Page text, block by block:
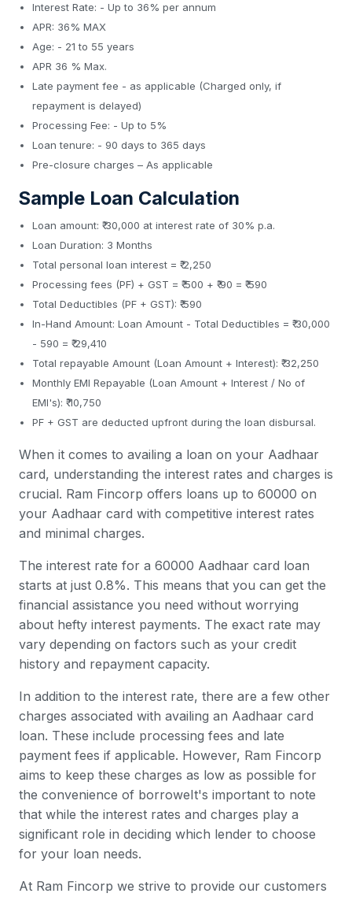
Interest Rate: - Up to 36% per annum
APR: 36% MAX
Age: - 21 to 55 years
APR 36 % Max.
Late payment fee - as applicable (Charged only, if
repayment is delayed)
Processing Fee: - Up to 5%
Loan tenure: - 90 days to 365 days
Pre-closure charges – As applicable
Sample Loan Calculation
Loan amount: ₹ 30,000 at interest rate of 30% p.a.
Loan Duration: 3 Months
Total personal loan interest = ₹ 2,250
Processing fees (PF) + GST = ₹ 500 + ₹ 90 = ₹ 590
Total Deductibles (PF + GST): ₹ 590
In-Hand Amount: Loan Amount - Total Deductibles = ₹ 30,000
- 590 = ₹ 29,410
Total repayable Amount (Loan Amount + Interest): ₹ 32,250
Monthly EMI Repayable (Loan Amount + Interest / No of
EMI's): ₹ 10,750
PF + GST are deducted upfront during the loan disbursal.
When it comes to availing a loan on your Aadhaar
card, understanding the interest rates and charges is
crucial. Ram Fincorp offers loans up to 60000 on
your Aadhaar card with competitive interest rates
and minimal charges.
The interest rate for a 60000 Aadhaar card loan
starts at just 0.8%. This means that you can get the
financial assistance you need without worrying
about hefty interest payments. The exact rate may
vary depending on factors such as your credit
history and repayment capacity.
In addition to the interest rate, there are a few other
charges associated with availing an Aadhaar card
loan. These include processing fees and late
payment fees if applicable. However, Ram Fincorp
aims to keep these charges as low as possible for
the convenience of borroweIt's important to note
that while the interest rates and charges play a
significant role in deciding which lender to choose
for your loan needs.
At Ram Fincorp we strive to provide our customers